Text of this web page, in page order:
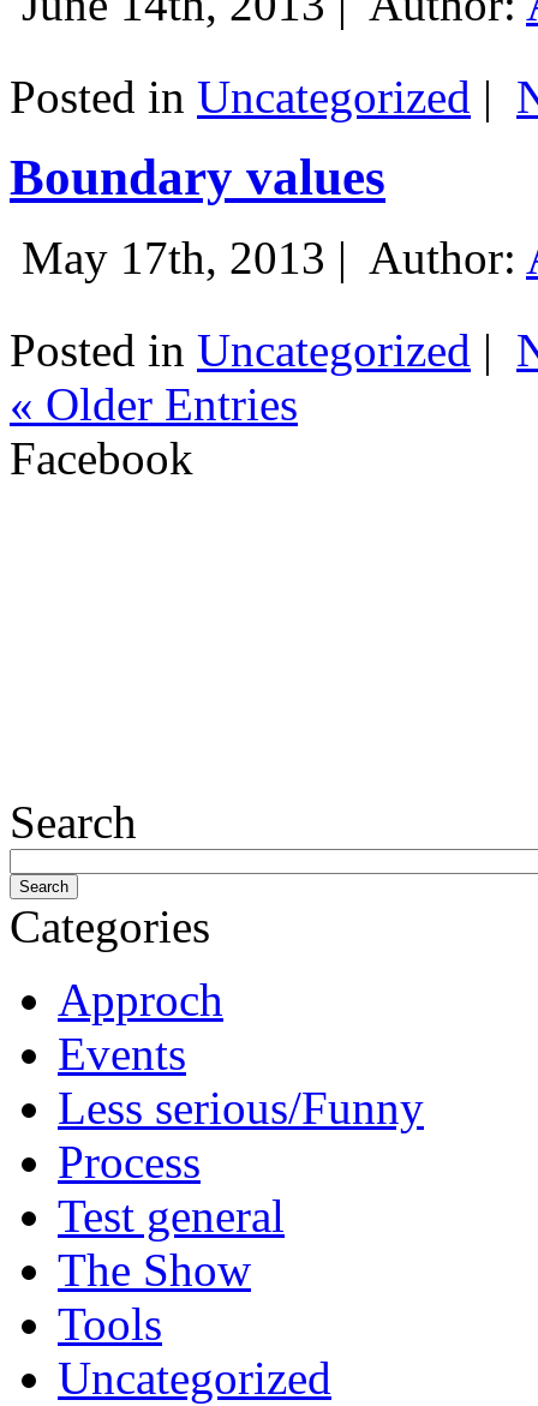
Posted in Uncategorized |
Boundary values
May 17th, 2013 | Author:
Posted in Uncategorized |
« Older Entries
Facebook
Search
Categories
Approch
Events
Less serious/Funny
Process
Test general
The Show
Tools
Uncategorized